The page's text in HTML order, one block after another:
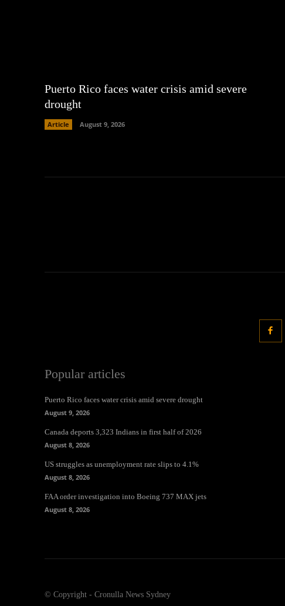
Puerto Rico faces water crisis amid severe
drought
Article August 9, 2026
Popular articles
Puerto Rico faces water crisis amid severe drought
August 9, 2026
Canada deports 3,323 Indians in first half of 2026
August 8, 2026
US struggles as unemployment rate slips to 4.1%
August 8, 2026
FAA order investigation into Boeing 737 MAX jets
August 8, 2026
© Copyright - Cronulla News Sydney